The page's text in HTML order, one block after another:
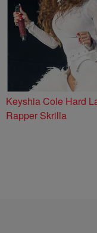
Keyshia Cole Hard
Rapper Skrilla